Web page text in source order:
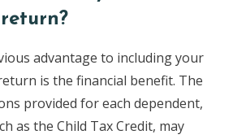
advantage to including your
is the financial benefit. The
provided for each dependent,
as the Child Tax Credit, may